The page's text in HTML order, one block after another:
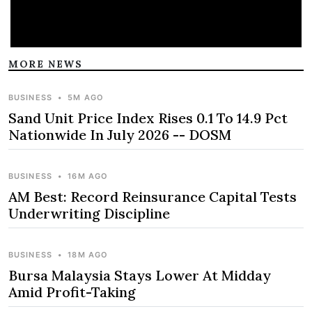
MORE NEWS
BUSINESS • 5M AGO
Sand Unit Price Index Rises 0.1 To 14.9 Pct
Nationwide In July 2026 -- DOSM
BUSINESS • 16M AGO
AM Best: Record Reinsurance Capital Tests
Underwriting Discipline
BUSINESS • 18M AGO
Bursa Malaysia Stays Lower At Midday
Amid Profit-Taking